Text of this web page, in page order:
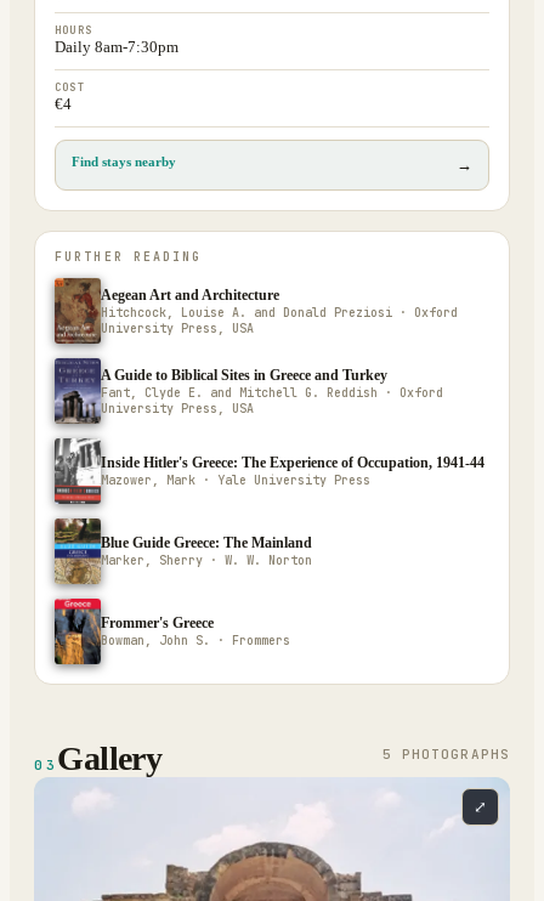
HOURS
Daily 8am-7:30pm
COST
€4
Find stays nearby →
FURTHER READING
Aegean Art and Architecture
Hitchcock, Louise A. and Donald Preziosi · Oxford
University Press, USA
A Guide to Biblical Sites in Greece and Turkey
Fant, Clyde E. and Mitchell G. Reddish · Oxford
University Press, USA
Inside Hitler's Greece: The Experience of Occupation, 1941-44
Mazower, Mark · Yale University Press
Blue Guide Greece: The Mainland
Marker, Sherry · W. W. Norton
Frommer's Greece
Bowman, John S. · Frommers
03 Gallery 5 PHOTOGRAPH S
⤢